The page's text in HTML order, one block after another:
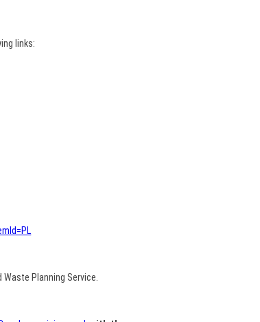
links:
Planning Service.